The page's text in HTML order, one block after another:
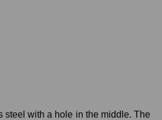
steel with a hole in the middle. The